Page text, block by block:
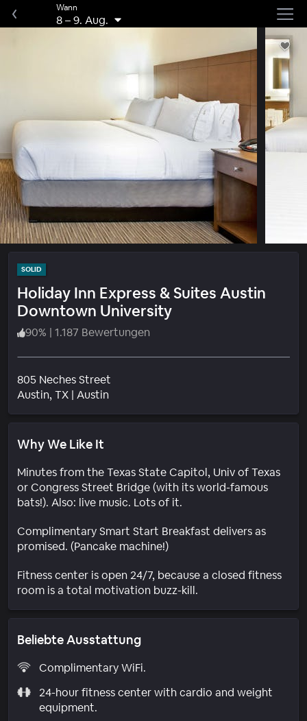
Wann
8–9. Aug.
SOLID
Holiday Inn Express & Suites Austin
Downtown University
90% | 1.187 Bewertungen
805 Neches Street
Austin, TX | AustinWohngebiet
Why We Like It
Minutes from the Texas State Capitol, Univ of Texas
or Congress Street Bridge (with its world-famous
bats!). Also: live music. Lots of it.
Complimentary Smart Start Breakfast delivers as
promised. (Pancake machine!)
Fitness center is open 24/7, because a closed fitness
room is a total motivation buzz-kill.
Beliebte Ausstattung
Complimentary WiFi.
24-hour fitness center with cardio and weight
equipment.